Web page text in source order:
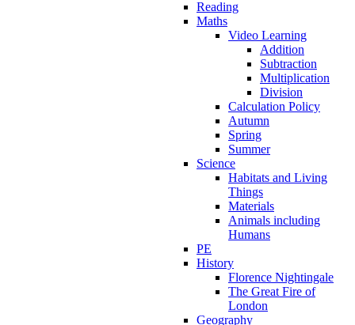
Reading
Maths
Video Learning
Addition
Subtraction
Multiplication
Division
Calculation Policy
Autumn
Spring
Summer
Science
Habitats and Living
Things
Materials
Animals including
Humans
PE
History
Florence Nightingale
The Great Fire of
London
Geography